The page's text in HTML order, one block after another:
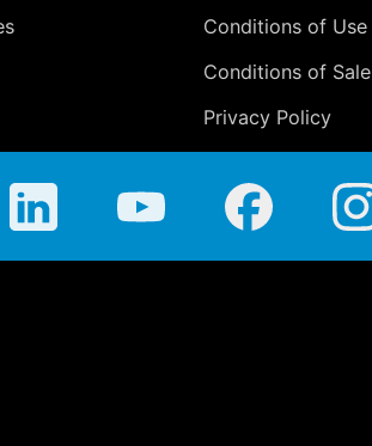
Conditions of Use
Conditions of Sale
Privacy Policy